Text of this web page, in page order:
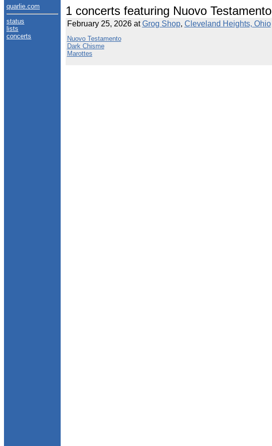
quarlie.com
status
lists
concerts
1 concerts featuring Nuovo Testamento
February 25, 2026 atGrog Shop, Cleveland Heights, Ohio
Nuovo Testamento
Dark Chisme
Marottes